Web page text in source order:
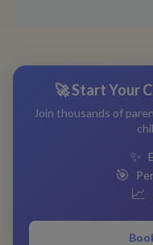
🚀 Start Your
Join thousands of
✨
🎯
📈